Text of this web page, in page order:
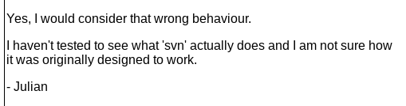
Yes, I would consider that wrong behaviour.
I haven't tested to see what 'svn' actually does and I am not sure how
it was originally designed to work.
- Julian